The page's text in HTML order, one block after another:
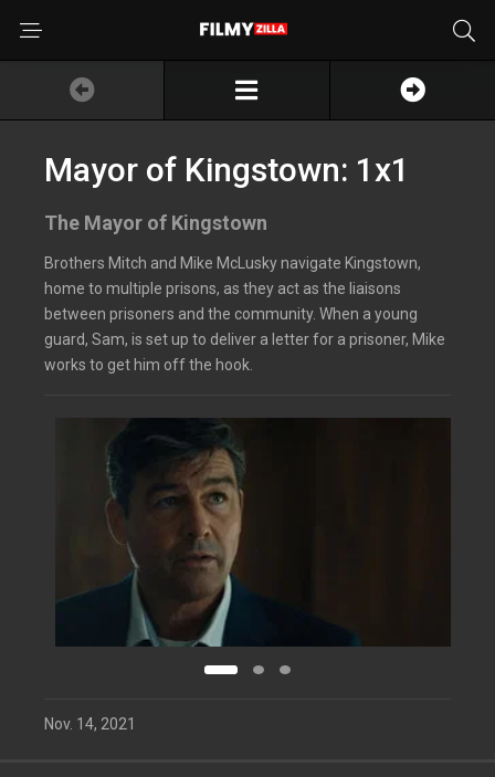
Mayor of Kingstown: 1x1
The Mayor of Kingstown
Brothers Mitch and Mike McLusky navigate Kingstown,
home to multiple prisons, as they act as the liaisons
between prisoners and the community. When a young
guard, Sam, is set up to deliver a letter for a prisoner, Mike
works to get him off the hook.
Nov. 14, 2021